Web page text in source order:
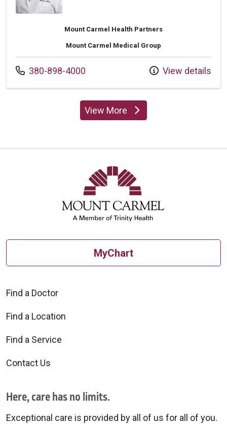
Mount Carmel Health Partners
Mount Carmel Medical Group
Call us at
380-898-4000 View details
View Moreproviders
MyChart
Find a Doctor
Find a Location
Find a Service
Contact Us
Here, care has no limits.
Exceptional care is provided by all of us for all of you.